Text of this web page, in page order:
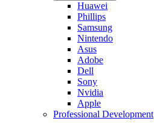
Huawei
Phillips
Samsung
Nintendo
Asus
Adobe
Dell
Sony
Nvidia
Apple
Professional Development